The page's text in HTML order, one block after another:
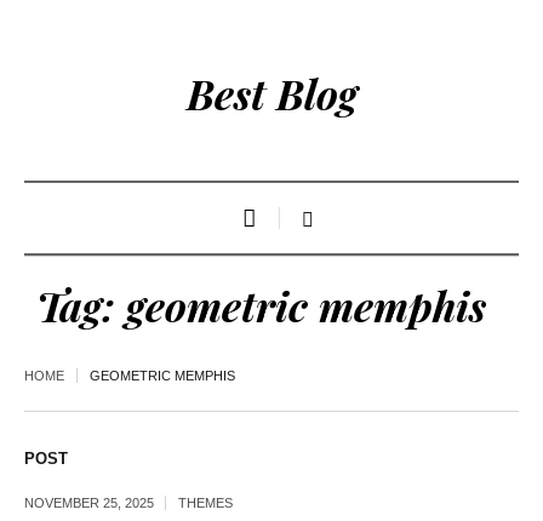
Best Blog
Tag: geometric memphis
HOME GEOMETRIC MEMPHIS
POST
NOVEMBER 25, 2025 THEMES